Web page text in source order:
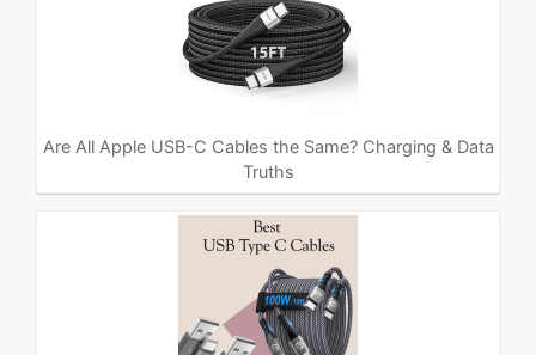
Are All Apple USB-C Cables the Same? Charging & Data
Truths